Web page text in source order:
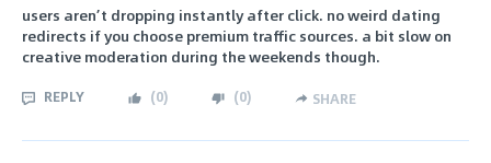
users aren’t dropping instantly after click. no weird dating
redirects if you choose premium traffic sources. a bit slow on
creative moderation during the weekends though.
REPLY (0) (0) SHARE